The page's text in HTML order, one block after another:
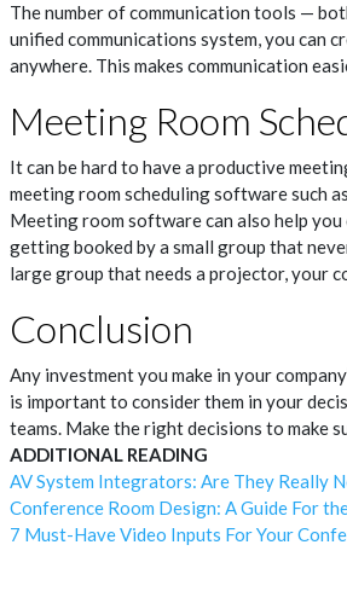
The number of communication tools —
unified communications system, you can
anywhere. This makes communication
Meeting Room
It can be hard to have a productive
meeting room scheduling software such as
Meeting room software can also help
getting booked by a small group that
large group that needs a projector, your
Conclusion
Any investment you make in your
is important to consider them in your
teams. Make the right decisions to make
ADDITIONAL READING
AV System Integrators: Are They Really
Conference Room Design: A Guide For
7 Must-Have Video Inputs For Your